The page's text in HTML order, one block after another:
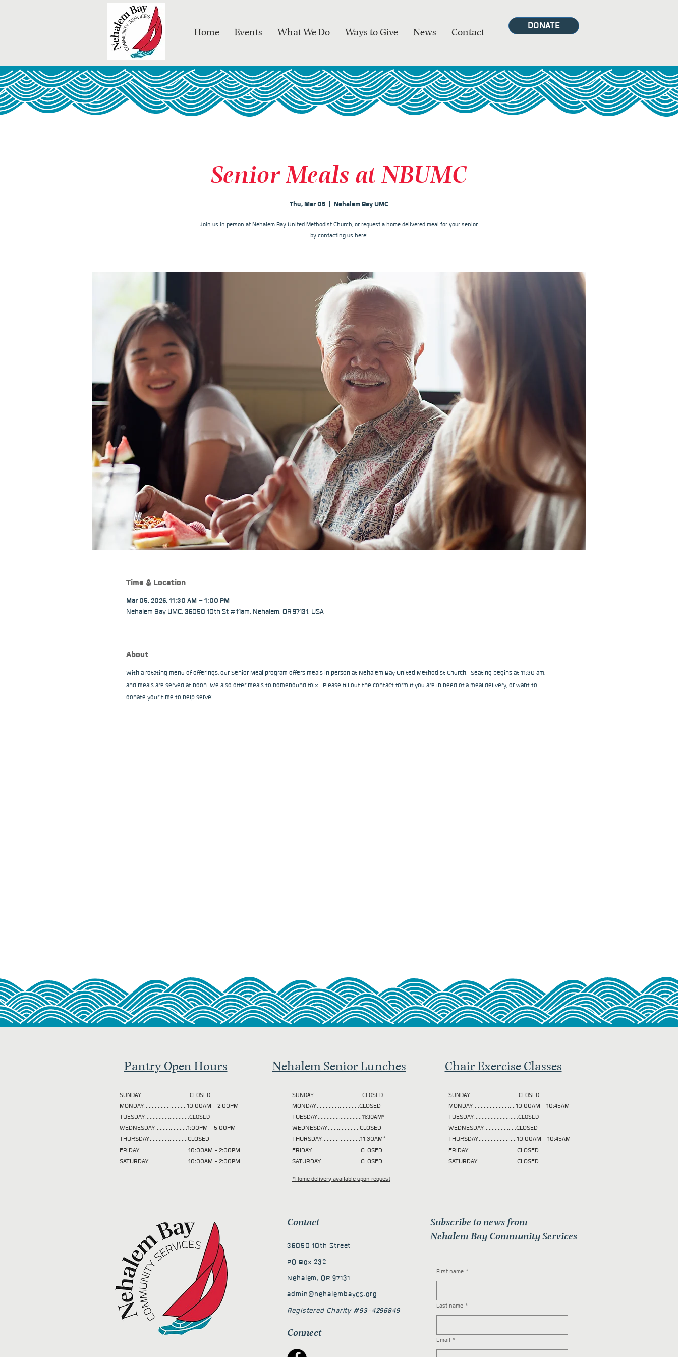
Home Events What We Do Ways to Give News Contact
DONATE
Senior Meals at NBUMC
Thu, Mar 05
  |
Nehalem Bay UMC
Join us in person at Nehalem Bay United Methodist Church, or request a home delivered meal for your senior
by contacting us here!
Time & Location
Mar 05, 2026, 11:30 AM – 1:00 PM
Nehalem Bay UMC, 36050 10th St #11am, Nehalem, OR 97131, USA
About
With a rotating menu of offerings, our Senior Meal program offers meals in person at Nehalem Bay United Methodist Church.  Seating begins at 11:30 am,
and meals are served at noon. We also offer meals to homebound folx.  Please fill out the contact form if you are in need of a meal delivery, or want to
donate your time to help serve!
Pantry Open Hours
SUNDAY................................CLOSED
MONDAY............................10:00AM - 2:00PM
TUESDAY.............................CLOSED
WEDNESDAY.....................1:00PM - 5:00PM
THURSDAY.........................CLOSED
FRIDAY................................10:00AM - 2:00PM
SATURDAY..........................10:00AM - 2:00PM
Nehalem Senior Lunches
SUNDAY................................CLOSED
MONDAY............................CLOSED
TUESDAY.............................11:30AM*
WEDNESDAY.....................CLOSED
THURSDAY.........................11:30AM*
FRIDAY................................CLOSED
SATURDAY..........................CLOSED
*Home delivery available upon request
Chair Exercise Classes
SUNDAY................................CLOSED
MONDAY............................10:00AM - 10:45AM
TUESDAY.............................CLOSED
WEDNESDAY.....................CLOSED
THURSDAY.........................10:00AM - 10:45AM
FRIDAY................................CLOSED
SATURDAY..........................CLOSED
Contact
36050 10th Street
PO Box 232
Nehalem, OR 97131
admin@nehalembaycs.org
Registered Charity #93-4296849
Connect
Subscribe to news from
Nehalem Bay Community Services
First name *
Last name *
Email *